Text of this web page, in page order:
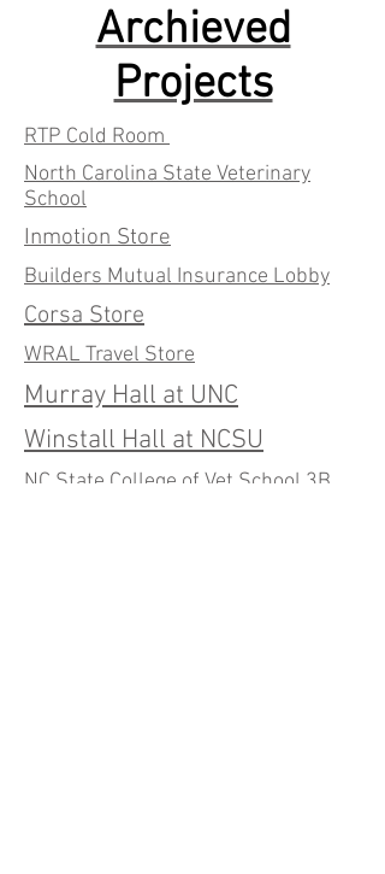
Archieved
Projects
RTP Cold Room
North Carolina State Veterinary
School
Inmotion Store
Builders Mutual Insurance Lobby
Corsa Store
WRAL Travel Store
Murray Hall at UNC
Winstall Hall at NCSU
NC State College of Vet School 3B